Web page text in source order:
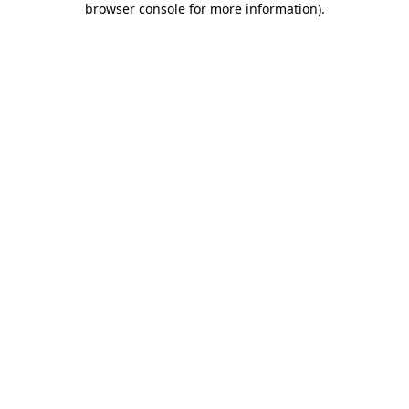
browser console for more information).